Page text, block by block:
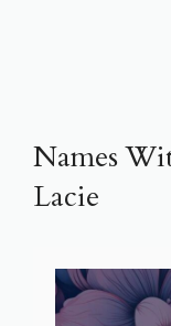
Names
Lacie